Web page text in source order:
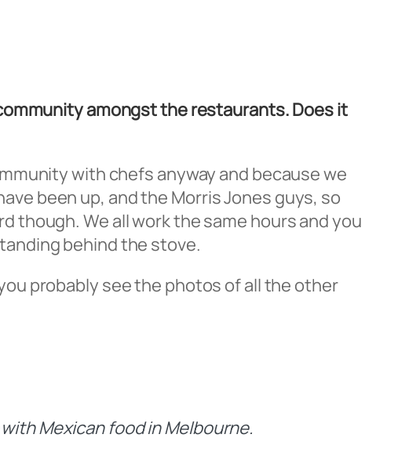
amongst the restaurants. Does it
with chefs anyway and because we
been up, and the Morris Jones guys, so
though. We all work the same hours and you
behind the stove.
probably see the photos of all the other
Mexican food in Melbourne.